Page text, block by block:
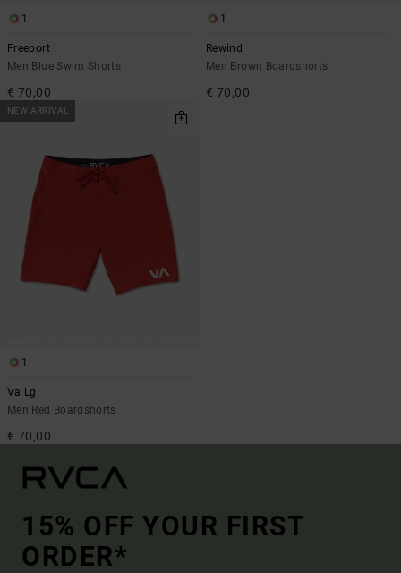
1
Freeport
Men Blue Swim Shorts
€ 70,00
1
Rewind
Men Brown Boardshorts
€ 70,00
NEW ARRIVAL
1
Va Lg
Men Red Boardshorts
€ 70,00
15% OFF YOUR FIRST
ORDER*